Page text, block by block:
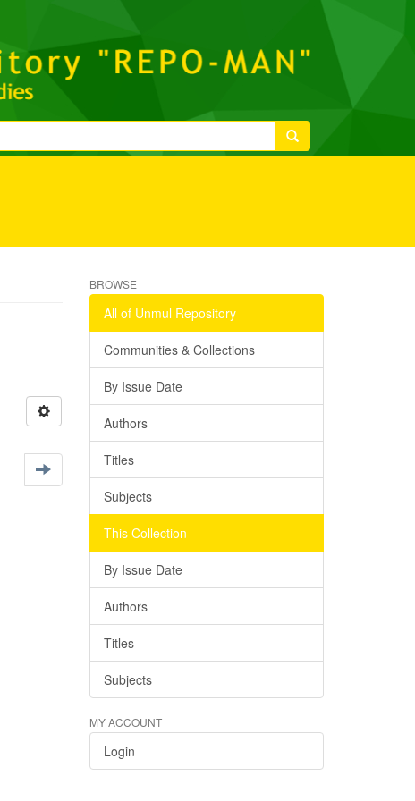
BROWSE
All of Unmul Repository
Communities & Collections
By Issue Date
Authors
Titles
Subjects
This Collection
By Issue Date
Authors
Titles
Subjects
MY ACCOUNT
Login